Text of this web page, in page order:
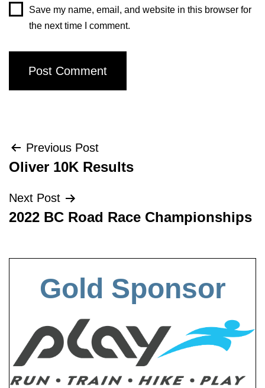
Save my name, email, and website in this browser for
the next time I comment.
Post
navigation
Previous Post
Oliver 10K Results
Next Post
2022 BC Road Race Championships
Gold Sponsor